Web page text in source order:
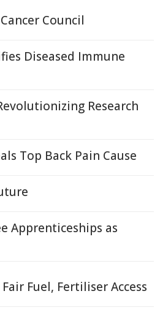
Council
Diseased Immune
Research
Top Back Pain Cause
Apprenticeships as
Fuel, Fertiliser Access